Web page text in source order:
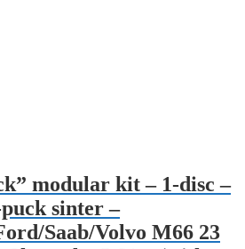
modular kit – 1-disc –
sinter –
Saab/Volvo M66 23